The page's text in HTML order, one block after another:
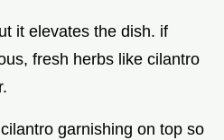
it elevates the dish. if
fresh herbs like cilantro
garnishing on top so